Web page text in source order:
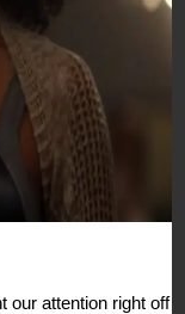
our attention right off